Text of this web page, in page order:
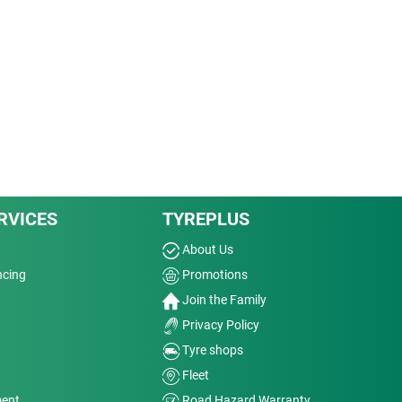
TYREPLUS
About Us
Promotions
Join the Family
Privacy Policy
Tyre shops
Fleet